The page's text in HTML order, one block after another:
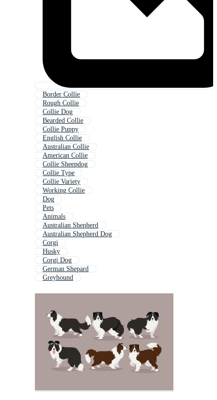
Border Collie
Rough Collie
Collie Dog
Bearded Collie
Collie Puppy
English Collie
Australian Collie
American Collie
Collie Sheepdog
Collie Type
Collie Variety
Working Collie
Dog
Pets
Animals
Australian Shepherd
Australian Shepherd Dog
Corgi
Husky
Corgi Dog
German Shepard
Greyhound